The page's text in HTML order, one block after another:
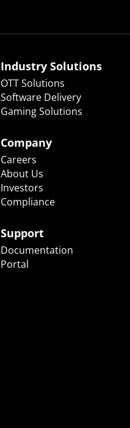
Industry Solutions
OTT Solutions
Software Delivery
Gaming Solutions
Company
Careers
About Us
Investors
Compliance
Support
Documentation
Portal